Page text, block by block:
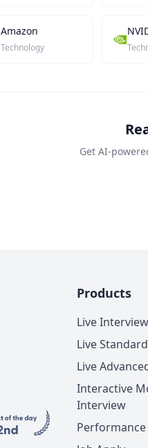
Amazon
Technology
Get AI-
Products
Live
Live
Live
Interactive
Interview